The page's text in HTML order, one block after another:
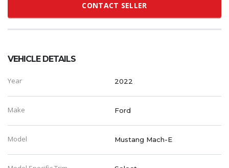
CONTACT SELLER
VEHICLE DETAILS
Year 2022
Make Ford
Model Mustang Mach-E